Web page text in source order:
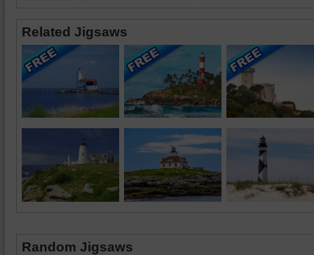
Related Jigsaws
Random Jigsaws